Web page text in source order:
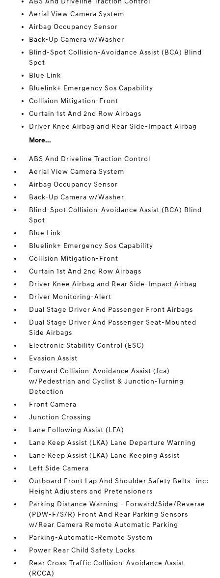
Aerial View Camera System
Airbag Occupancy Sensor
Back-Up Camera w/Washer
Blind-Spot Collision-Avoidance Assist (BCA) Blind
Spot
Blue Link
Bluelink+ Emergency Sos Capability
Collision Mitigation-Front
Curtain 1st And 2nd Row Airbags
Driver Knee Airbag and Rear Side-Impact Airbag
More...
ABS And Driveline Traction Control
Aerial View Camera System
Airbag Occupancy Sensor
Back-Up Camera w/Washer
Blind-Spot Collision-Avoidance Assist (BCA) Blind
Spot
Blue Link
Bluelink+ Emergency Sos Capability
Collision Mitigation-Front
Curtain 1st And 2nd Row Airbags
Driver Knee Airbag and Rear Side-Impact Airbag
Driver Monitoring-Alert
Dual Stage Driver And Passenger Front Airbags
Dual Stage Driver And Passenger Seat-Mounted
Side Airbags
Electronic Stability Control (ESC)
Evasion Assist
Forward Collision-Avoidance Assist (fca)
w/Pedestrian and Cyclist & Junction-Turning
Detection
Front Camera
Junction Crossing
Lane Following Assist (LFA)
Lane Keep Assist (LKA) Lane Departure Warning
Lane Keep Assist (LKA) Lane Keeping Assist
Left Side Camera
Outboard Front Lap And Shoulder Safety Belts -inc:
Height Adjusters and Pretensioners
Parking Distance Warning - Forward/Side/Reverse
(PDW-F/S/R) Front And Rear Parking Sensors
w/Rear Camera Remote Automatic Parking
Parking-Automatic-Remote System
Power Rear Child Safety Locks
Rear Cross-Traffic Collision-Avoidance Assist
(RCCA)